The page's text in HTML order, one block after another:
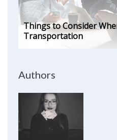
Things to Consider
Transportation
Authors